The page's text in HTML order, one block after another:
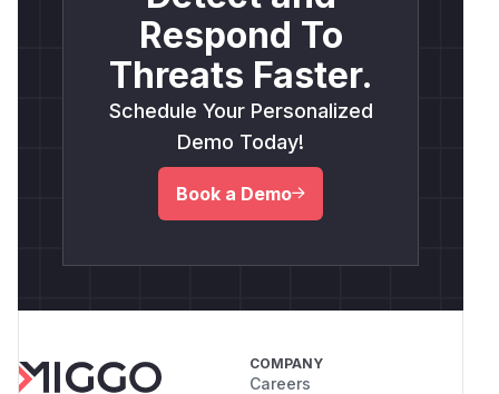
Respond To
Threats Faster.
Schedule Your Personalized
Demo Today!
Book a Demo
COMPANY
Careers